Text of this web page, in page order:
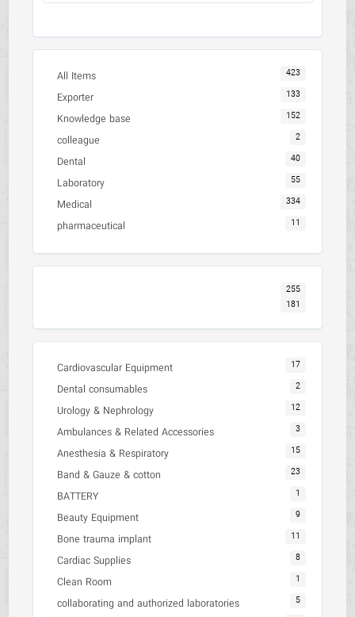
All Items 423
Exporter 133
Knowledge base 152
colleague 2
Dental 40
Laboratory 55
Medical 334
pharmaceutical 11
255
181
Cardiovascular Equipment 17
Dental consumables 2
Urology & Nephrology 12
Ambulances & Related Accessories 3
Anesthesia & Respiratory 15
Band & Gauze & cotton 23
BATTERY 1
Beauty Equipment 9
Bone trauma implant 11
Cardiac Supplies 8
Clean Room 1
collaborating and authorized laboratories 5